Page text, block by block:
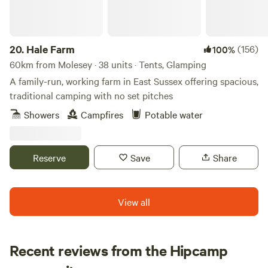
20. Hale Farm 100%(156)
60km from Molesey · 38 units · Tents, Glamping
A family-run, working farm in East Sussex offering spacious,
traditional camping with no set pitches
Showers
Campfires Potable water
Reserve Save Share
View all
Recent reviews from the Hipcamp